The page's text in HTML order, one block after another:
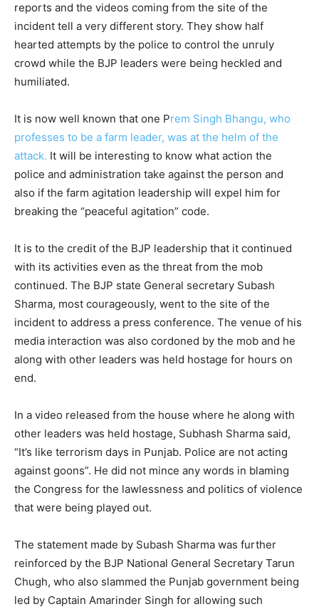
reports and the videos coming from the site of the
incident tell a very different story. They show half
hearted attempts by the police to control the unruly
crowd while the BJP leaders were being heckled and
humiliated.
It is now well known that one Prem Singh Bhangu, who
professes to be a farm leader, was at the helm of the
attack. It will be interesting to know what action the
police and administration take against the person and
also if the farm agitation leadership will expel him for
breaking the “peaceful agitation” code.
It is to the credit of the BJP leadership that it continued
with its activities even as the threat from the mob
continued. The BJP state General secretary Subash
Sharma, most courageously, went to the site of the
incident to address a press conference. The venue of his
media interaction was also cordoned by the mob and he
along with other leaders was held hostage for hours on
end.
In a video released from the house where he along with
other leaders was held hostage, Subhash Sharma said,
“It’s like terrorism days in Punjab. Police are not acting
against goons”. He did not mince any words in blaming
the Congress for the lawlessness and politics of violence
that were being played out.
The statement made by Subash Sharma was further
reinforced by the BJP National General Secretary Tarun
Chugh, who also slammed the Punjab government being
led by Captain Amarinder Singh for allowing such